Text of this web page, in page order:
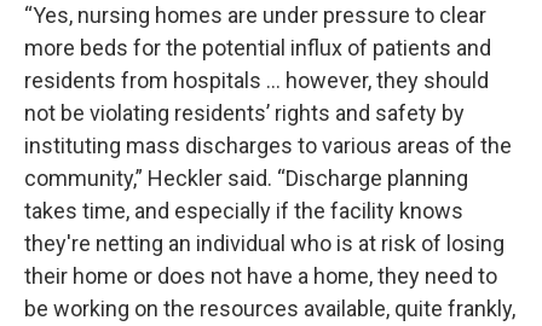
“Yes, nursing homes are under pressure to clear
more beds for the potential influx of patients and
residents from hospitals … however, they should
not be violating residents’ rights and safety by
instituting mass discharges to various areas of the
community,” Heckler said. “Discharge planning
takes time, and especially if the facility knows
they're netting an individual who is at risk of losing
their home or does not have a home, they need to
be working on the resources available, quite frankly,